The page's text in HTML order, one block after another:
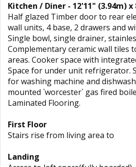
Kitchen / Diner - 12'11" (3.94m) x
Half glazed Timber door to rear
wall units, 4 base, 2 drawers and
Single bowl, single drainer,
Complementary ceramic wall tiles
areas. Cooker space with
Space for under unit refrigerator.
for washing machine and
mounted `worcester` gas fired
Laminated Flooring.
First Floor
Stairs rise from living area to
Landing